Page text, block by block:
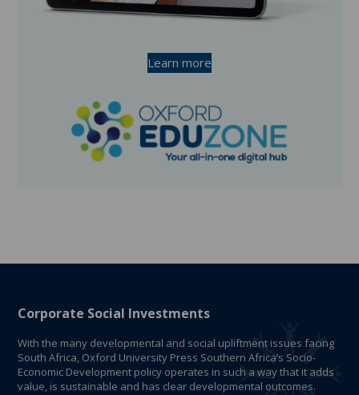
Learn more
Corporate Social Investments
With the many developmental and social upliftment issues facing
South Africa, Oxford University Press Southern Africa’s Socio-
Economic Development policy operates in such a way that it adds
value, is sustainable and has clear developmental outcomes.